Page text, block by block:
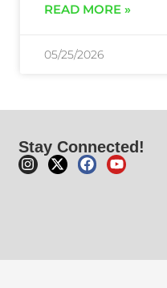
READ MORE »
05/25/2026
Stay Connected!